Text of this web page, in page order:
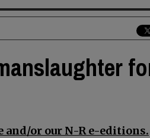
or our N-R e-editions.